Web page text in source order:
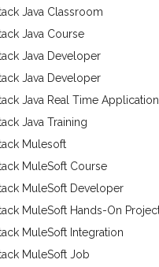
Java Classroom
Java Course
Java Developer
Java Developer
Java Real Time
Java Training
Mulesoft
MuleSoft Course
MuleSoft Developer
MuleSoft Hands-On
MuleSoft Integration
MuleSoft Job